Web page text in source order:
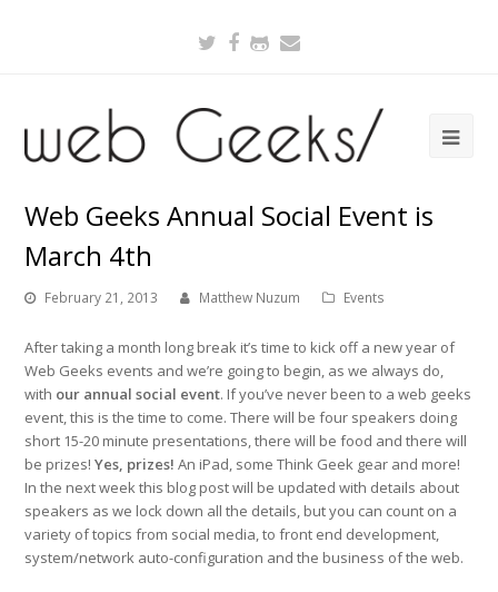
Twitter
Facebook
Github
Web Geeks Annual Social Event is
March 4th
February 21, 2013 Matthew Nuzum Events
After taking a month long break it’s time to kick off a new year of
Web Geeks events and we’re going to begin, as we always do,
with our annual social event. If you’ve never been to a web geeks
event, this is the time to come. There will be four speakers doing
short 15-20 minute presentations, there will be food and there will
be prizes!Yes, prizes! An iPad, some Think Geek gear and more!
In the next week this blog post will be updated with details about
speakers as we lock down all the details, but you can count on a
variety of topics from social media, to front end development,
system/network auto-configuration and the business of the web.